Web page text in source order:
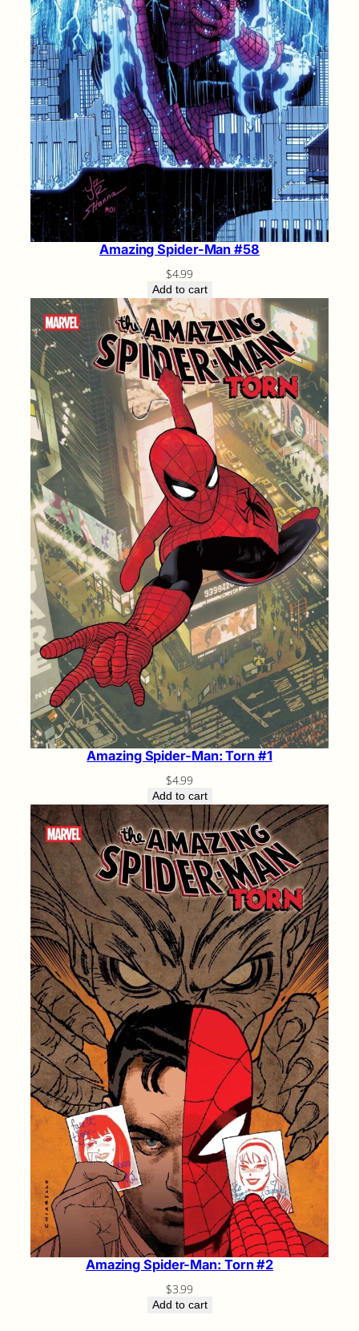
Amazing Spider-Man #58
$4.99
Add to cart
Amazing Spider-Man: Torn #1
$4.99
Add to cart
Amazing Spider-Man: Torn #2
$3.99
Add to cart